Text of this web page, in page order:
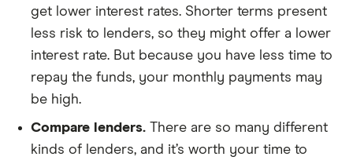
get lower interest rates. Shorter terms present
less risk to lenders, so they might offer a lower
interest rate. But because you have less time to
repay the funds, your monthly payments may
be high.
Compare lenders. There are so many different
kinds of lenders, and it’s worth your time to